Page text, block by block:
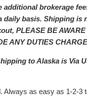
brokerage
basis. Shipping is
PLEASE BE
ANY DUTIES
to Alaska is Via
as easy as 1-2-3